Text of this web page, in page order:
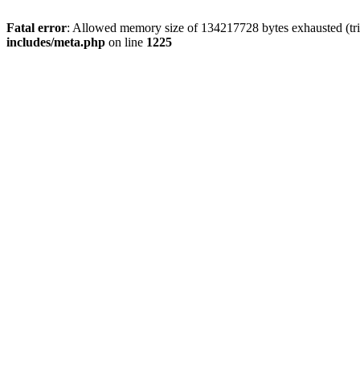
Fatal error: Allowed memory size of 134217728 bytes exhausted
includes/meta.php on line 1225